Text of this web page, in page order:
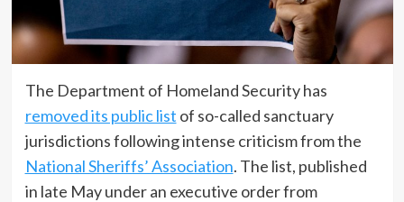
The Department of Homeland Security has
removed its public list of so-called sanctuary
jurisdictions following intense criticism from the
National Sheriffs’ Association. The list, published
in late May under an executive order from